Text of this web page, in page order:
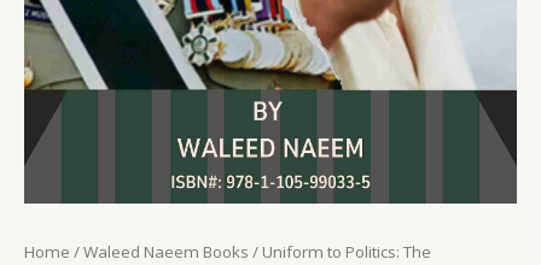
Home /Waleed Naeem Books / Uniform to Politics: The